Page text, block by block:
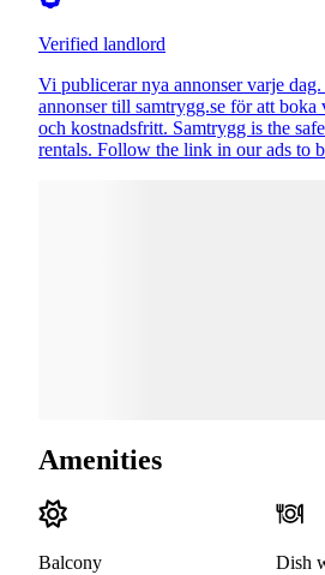
Verified landlord
Vi publicerar nya annonser varje
annonser till samtrygg.se för att
och kostnadsfritt. Samtrygg is the
rentals. Follow the link in our ads to
Amenities
Balcony Dish